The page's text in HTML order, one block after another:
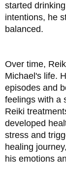
started drinking
intentions, he
balanced.
Over time,
Michael's life.
episodes and
feelings with a
Reiki
developed
stress and
healing
his emotions